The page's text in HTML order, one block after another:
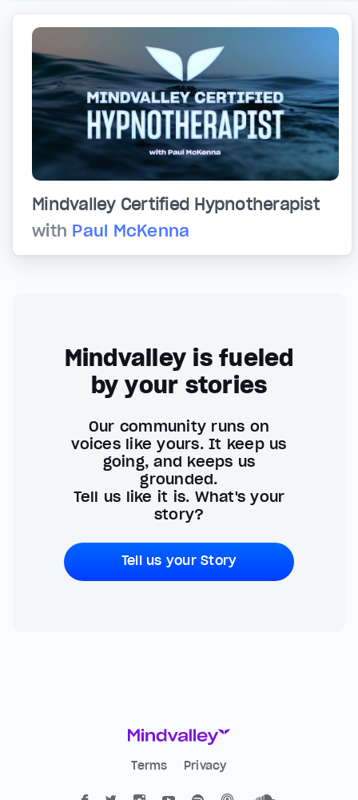
Mindvalley Certified Hypnotherapist
with Paul McKenna
Mindvalley is fueled
by your stories
Our community runs on
voices like yours. It keep us
going, and keeps us
grounded.
Tell us like it is. What's your
story?
Tell us your Story
Terms Privacy